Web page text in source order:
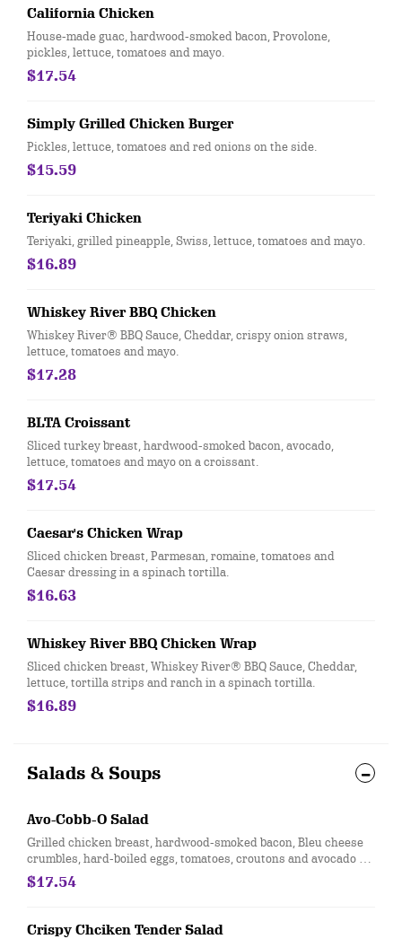
California Chicken
House-made guac, hardwood-smoked bacon, Provolone,
pickles, lettuce, tomatoes and mayo.
$17.54
Simply Grilled Chicken Burger
Pickles, lettuce, tomatoes and red onions on the side.
$15.59
Teriyaki Chicken
Teriyaki, grilled pineapple, Swiss, lettuce, tomatoes and mayo.
$16.89
Whiskey River BBQ Chicken
Whiskey River® BBQ Sauce, Cheddar, crispy onion straws,
lettuce, tomatoes and mayo.
$17.28
BLTA Croissant
Sliced turkey breast, hardwood-smoked bacon, avocado,
lettuce, tomatoes and mayo on a croissant.
$17.54
Caesar's Chicken Wrap
Sliced chicken breast, Parmesan, romaine, tomatoes and
Caesar dressing in a spinach tortilla.
$16.63
Whiskey River BBQ Chicken Wrap
Sliced chicken breast, Whiskey River® BBQ Sauce, Cheddar,
lettuce, tortilla strips and ranch in a spinach tortilla.
$16.89
Salads & Soups
Avo-Cobb-O Salad
Grilled chicken breast, hardwood-smoked bacon, Bleu cheese
crumbles, hard-boiled eggs, tomatoes, croutons and avocado on
mixed greens. Served with choice of dressing. Does not include
calories for dressing.
$17.54
Crispy Chciken Tender Salad